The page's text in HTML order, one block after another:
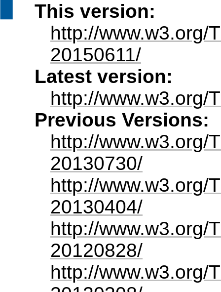
This version:
http://www.w3.org/
20150611/
Latest version:
http://www.w3.org/
Previous Versions:
http://www.w3.org/
20130730/
http://www.w3.org/
20130404/
http://www.w3.org/
20120828/
http://www.w3.org/